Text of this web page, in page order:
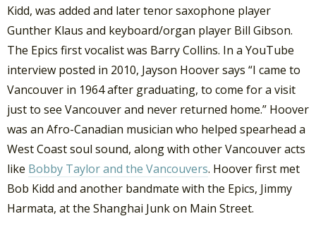
Kidd, was added and later tenor saxophone player
Gunther Klaus and keyboard/organ player Bill Gibson.
The Epics first vocalist was Barry Collins. In a YouTube
interview posted in 2010, Jayson Hoover says “I came to
Vancouver in 1964 after graduating, to come for a visit
just to see Vancouver and never returned home.” Hoover
was an Afro-Canadian musician who helped spearhead a
West Coast soul sound, along with other Vancouver acts
like Bobby Taylor and the Vancouvers. Hoover first met
Bob Kidd and another bandmate with the Epics, Jimmy
Harmata, at the Shanghai Junk on Main Street.